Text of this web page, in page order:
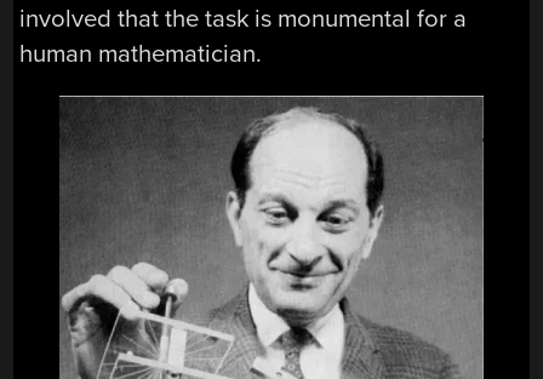
involved that the task is monumental for a
human mathematician.